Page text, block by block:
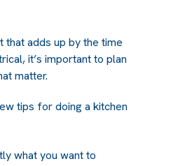
that adds up by the time
it’s important to plan
matter.
tips for doing a kitchen
what you want to